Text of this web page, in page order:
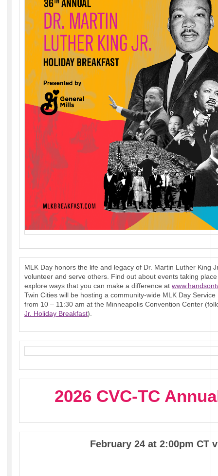
MLK Day honors the life and legacy of Dr. Martin Luther King
volunteer and serve others. Find out about events taking
explore ways that you can make a difference at
Twin Cities will be hosting a community-wide MLK Day
from 10 – 11:30 am at the Minneapolis Convention Center
Jr. Holiday Breakfast).
2026 CVC-TC
February 24 at 2:00pm CT